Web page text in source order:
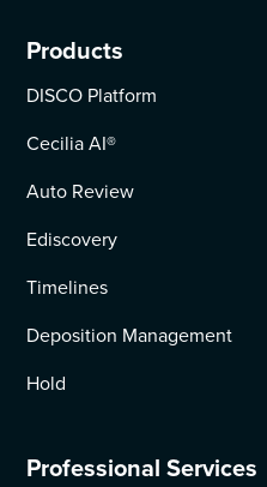
Products
DISCO Platform
Cecilia AI®
Auto Review
Ediscovery
Timelines
Deposition Management
Hold
Professional Services